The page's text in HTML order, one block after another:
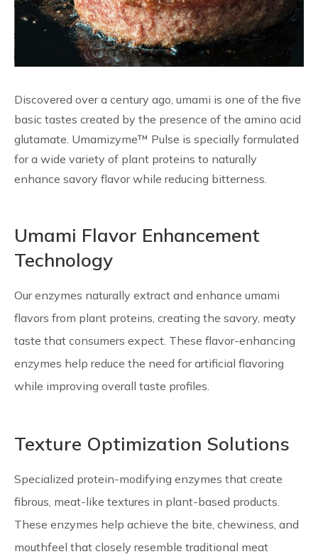
Discovered over a century ago, umami is one of the five
basic tastes created by the presence of the amino acid
glutamate. Umamizyme™ Pulse is specially formulated
for a wide variety of plant proteins to naturally
enhance savory flavor while reducing bitterness.
Umami Flavor Enhancement
Technology
Our enzymes naturally extract and enhance umami
flavors from plant proteins, creating the savory, meaty
taste that consumers expect. These flavor-enhancing
enzymes help reduce the need for artificial flavoring
while improving overall taste profiles.
Texture Optimization Solutions
Specialized protein-modifying enzymes that create
fibrous, meat-like textures in plant-based products.
These enzymes help achieve the bite, chewiness, and
mouthfeel that closely resemble traditional meat